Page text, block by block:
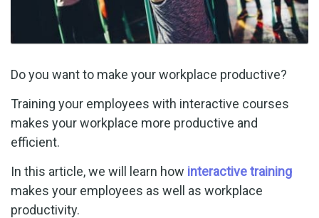
Do you want to make your workplace productive?
Training your employees with interactive courses
makes your workplace more productive and
efficient.
In this article, we will learn how interactive training
makes your employees as well as workplace
productivity.